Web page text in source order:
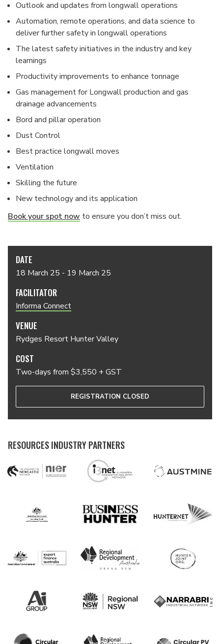
Outlook and updates from longwall operations
Automation, remote operations, and data science to
deliver further safety in longwall operations
The latest safety initiatives in the industry and key
learnings
Productivity improvements to enhance tonnage
Gas management for Longwall production and gas
drainage advancements
Bord and pillar operation
Dust Control
Best practice longwall moves
Ventilation
Skilling the future
New technology and its application
Book your spot now to ensure you don’t miss out.
DATE
18 March 25 - 19 March 25
FACILITATOR
Informa Connect
VENUE
Rydges Resort Hunter Valley
COST
Two-days from $3,550 + GST
REGISTRATION CLOSED
RESOURCES INDUSTRY PARTNERS